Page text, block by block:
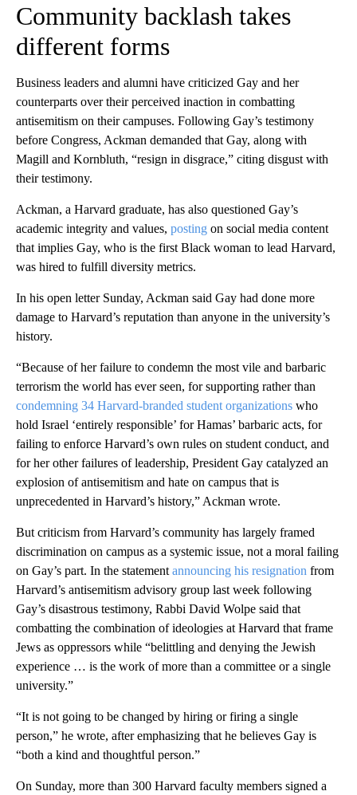
Community backlash takes
different forms
Business leaders and alumni have criticized Gay and her
counterparts over their perceived inaction in combatting
antisemitism on their campuses. Following Gay’s testimony
before Congress, Ackman demanded that Gay, along with
Magill and Kornbluth, “resign in disgrace,” citing disgust with
their testimony.
Ackman, a Harvard graduate, has also questioned Gay’s
academic integrity and values, posting on social media content
that implies Gay, who is the first Black woman to lead Harvard,
was hired to fulfill diversity metrics.
In his open letter Sunday, Ackman said Gay had done more
damage to Harvard’s reputation than anyone in the university’s
history.
“Because of her failure to condemn the most vile and barbaric
terrorism the world has ever seen, for supporting rather than
condemning 34 Harvard-branded student organizations who
hold Israel ‘entirely responsible’ for Hamas’ barbaric acts, for
failing to enforce Harvard’s own rules on student conduct, and
for her other failures of leadership, President Gay catalyzed an
explosion of antisemitism and hate on campus that is
unprecedented in Harvard’s history,” Ackman wrote.
But criticism from Harvard’s community has largely framed
discrimination on campus as a systemic issue, not a moral failing
on Gay’s part. In the statement announcing his resignation from
Harvard’s antisemitism advisory group last week following
Gay’s disastrous testimony, Rabbi David Wolpe said that
combatting the combination of ideologies at Harvard that frame
Jews as oppressors while “belittling and denying the Jewish
experience … is the work of more than a committee or a single
university.”
“It is not going to be changed by hiring or firing a single
person,” he wrote, after emphasizing that he believes Gay is
“both a kind and thoughtful person.”
On Sunday, more than 300 Harvard faculty members signed a